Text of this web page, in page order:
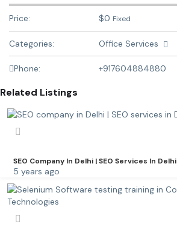
Price: $0 Fixed
Categories: Office Services
Phone: +917604884880
Related Listings
SEO Company In Delhi | SEO Services In Delhi
5 years ago